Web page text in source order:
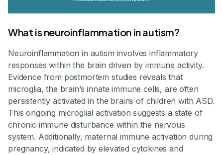
What is neuroinflammation in autism?
Neuroinflammation in autism involves inflammatory
responses within the brain driven by immune activity.
Evidence from postmortem studies reveals that
microglia, the brain’s innate immune cells, are often
persistently activated in the brains of children with ASD.
This ongoing microglial activation suggests a state of
chronic immune disturbance within the nervous
system. Additionally, maternal immune activation during
pregnancy, indicated by elevated cytokines and